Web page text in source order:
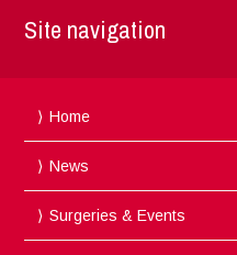
Site navigation
Home
News
Surgeries & Events